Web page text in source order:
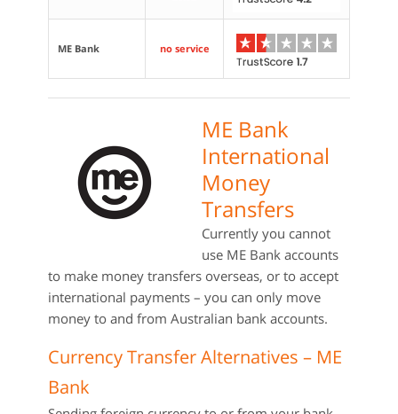
ME Bank no service
ME Bank
International
Money
Transfers
Currently you cannot
use ME Bank accounts
to make money transfers overseas, or to accept
international payments – you can only move
money to and from Australian bank accounts.
Currency Transfer Alternatives – ME
Bank